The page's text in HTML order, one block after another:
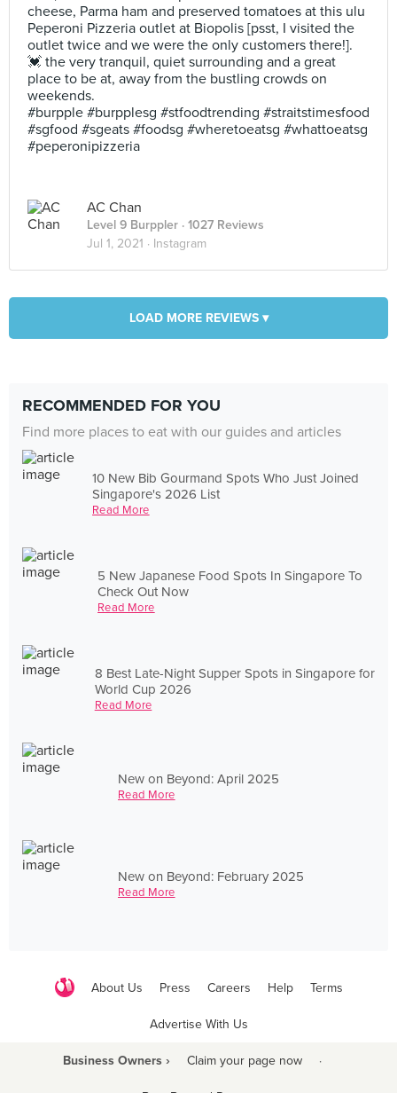
cheese, Parma ham and preserved tomatoes at this ulu
Peperoni Pizzeria outlet at Biopolis [psst, I visited the
outlet twice and we were the only customers there!].
💓 the very tranquil, quiet surrounding and a great
place to be at, away from the bustling crowds on
weekends.
#burpple #burpplesg #stfoodtrending #straitstimesfood
#sgfood #sgeats #foodsg #wheretoeatsg #whattoeatsg
#peperonipizzeria
AC Chan
Level 9 Burppler · 1027 Reviews
Jul 1, 2021 · Instagram
LOAD MORE REVIEWS ▾
RECOMMENDED FOR YOU
Find more places to eat with our guides and articles
10 New Bib Gourmand Spots Who Just Joined
Singapore's 2026 List
Read More
5 New Japanese Food Spots In Singapore To
Check Out Now
Read More
8 Best Late-Night Supper Spots in Singapore for
World Cup 2026
Read More
New on Beyond: April 2025
Read More
New on Beyond: February 2025
Read More
About Us Press Careers Help Terms
Advertise With Us
Business Owners › Claim your page now ·